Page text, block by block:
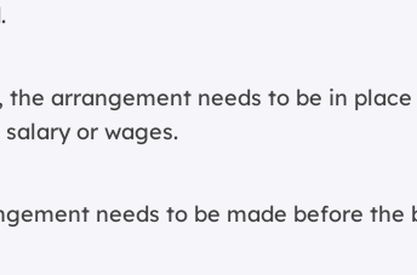
the arrangement needs to be in
or wages.
needs to be made before the